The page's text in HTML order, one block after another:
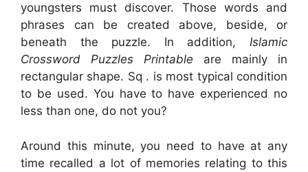
youngsters must discover. Those words and
phrases can be created above, beside, or
beneath the puzzle. In addition, Islamic
Crossword Puzzles Printable are mainly in
rectangular shape. Sq . is most typical condition
to be used. You have to have experienced no
less than one, do not you?
Around this minute, you need to have at any
time recalled a lot of memories relating to this